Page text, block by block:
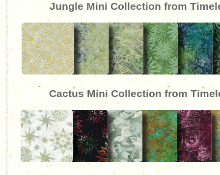
Jungle Mini Collection from
Cactus Mini Collection from